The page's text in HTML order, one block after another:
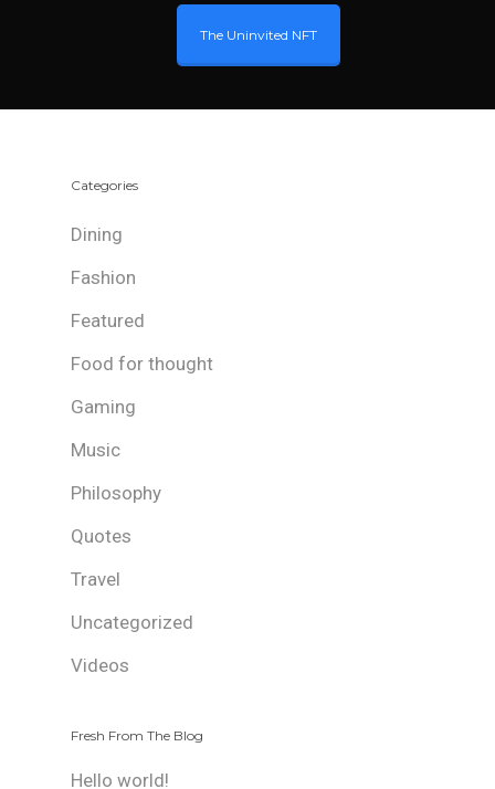
The Uninvited NFT
Categories
Dining
Fashion
Featured
Food for thought
Gaming
Music
Philosophy
Quotes
Travel
Uncategorized
Videos
Fresh From The Blog
Hello world!